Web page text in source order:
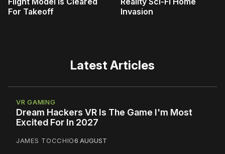
For Takeoff
Invasion
Latest Articles
VR GAMING
Dream Hackers VR Is The Game I'm Most
Excited For In 2027
JAMES TOCCHIO6 AUGUST